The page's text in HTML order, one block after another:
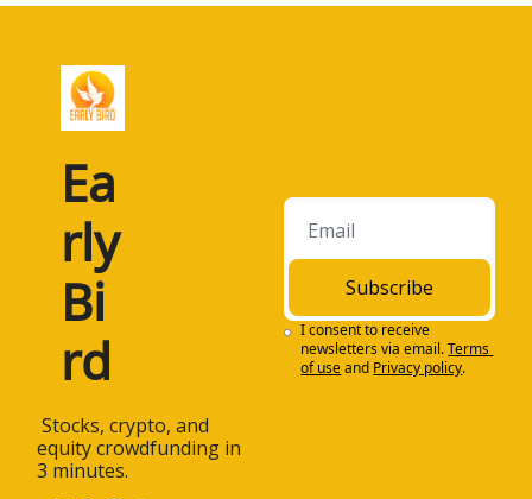
Ea
rly
Bi
rd
equity crowdfunding in
3 minutes.
Subscribe
I consent to receive
newsletters via email.Terms
of useand Privacy policy.